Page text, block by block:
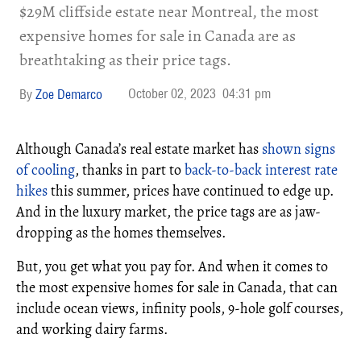
$29M cliffside estate near Montreal, the most
expensive homes for sale in Canada are as
breathtaking as their price tags.
Zoe Demarco October 02, 2023 04:31 pm
Although Canada’s real estate market has shown signs
of cooling, thanks in part toback-to-back interest rate
hikesthis summer, prices have continued to edge up.
And in the luxury market, the price tags are as jaw-
dropping as the homes themselves.
But, you get what you pay for. And when it comes to
the most expensive homes for sale in Canada, that can
include ocean views, infinity pools, 9-hole golf courses,
and working dairy farms.